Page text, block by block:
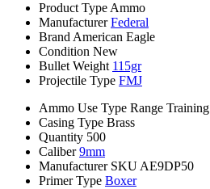
Product Type Ammo
Manufacturer Federal
Brand American Eagle
Condition New
Bullet Weight 115gr
Projectile Type FMJ
Ammo Use Type Range Training
Casing Type Brass
Quantity 500
Caliber 9mm
Manufacturer SKU AE9DP50
Primer Type Boxer